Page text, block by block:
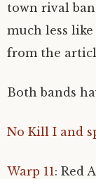
town rival
much less
from the
Both bands
No Kill I and
Warp 11: Red